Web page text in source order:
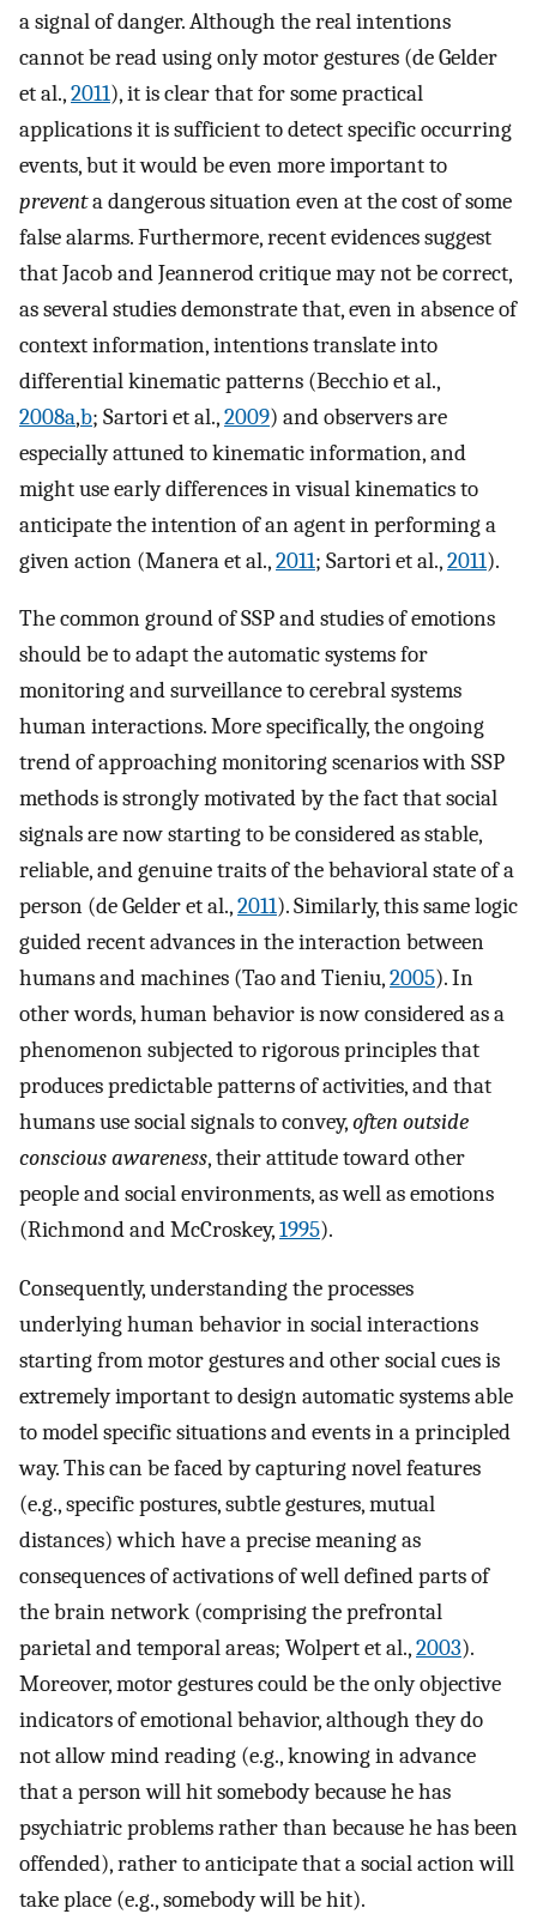
a signal of danger. Although the real intentions
cannot be read using only motor gestures (de Gelder
et al.,2011), it is clear that for some practical
applications it is sufficient to detect specific occurring
events, but it would be even more important to
preventa dangerous situation even at the cost of some
false alarms. Furthermore, recent evidences suggest
that Jacob and Jeannerod critique may not be correct,
as several studies demonstrate that, even in absence of
context information, intentions translate into
differential kinematic patterns (Becchio et al.,
2008a,b; Sartori et al.,2009) and observers are
especially attuned to kinematic information, and
might use early differences in visual kinematics to
anticipate the intention of an agent in performing a
given action (Manera et al.,2011; Sartori et al.,2011).
The common ground of SSP and studies of emotions
should be to adapt the automatic systems for
monitoring and surveillance to cerebral systems
human interactions. More specifically, the ongoing
trend of approaching monitoring scenarios with SSP
methods is strongly motivated by the fact that social
signals are now starting to be considered as stable,
reliable, and genuine traits of the behavioral state of a
person (de Gelder et al.,2011). Similarly, this same logic
guided recent advances in the interaction between
humans and machines (Tao and Tieniu,2005). In
other words, human behavior is now considered as a
phenomenon subjected to rigorous principles that
produces predictable patterns of activities, and that
humans use social signals to convey,often outside
conscious awareness, their attitude toward other
people and social environments, as well as emotions
(Richmond and McCroskey,1995).
Consequently, understanding the processes
underlying human behavior in social interactions
starting from motor gestures and other social cues is
extremely important to design automatic systems able
to model specific situations and events in a principled
way. This can be faced by capturing novel features
(e.g., specific postures, subtle gestures, mutual
distances) which have a precise meaning as
consequences of activations of well defined parts of
the brain network (comprising the prefrontal
parietal and temporal areas; Wolpert et al.,2003).
Moreover, motor gestures could be the only objective
indicators of emotional behavior, although they do
not allow mind reading (e.g., knowing in advance
that a person will hit somebody because he has
psychiatric problems rather than because he has been
offended), rather to anticipate that a social action will
take place (e.g., somebody will be hit).